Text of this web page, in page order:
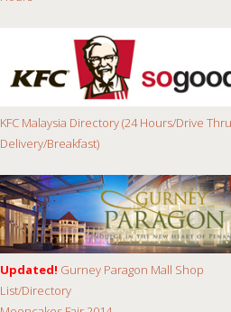
KFC Malaysia Directory (24 Hours/Drive
Delivery/Breakfast)
Updated! Gurney Paragon Mall Shop
List/Directory